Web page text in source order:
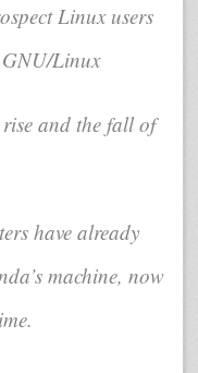
Linux users
GNU/Linux
and the fall of
have already
machine, now